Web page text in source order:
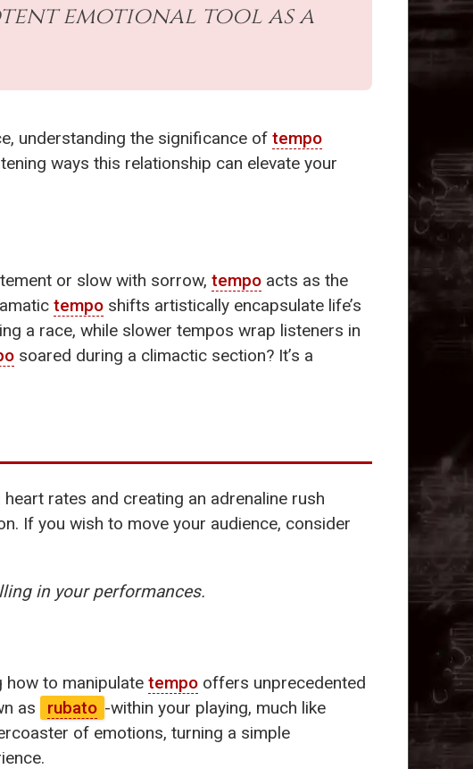
emotional tool as a
understanding the significance of tempo
ways this relationship can elevate your
or slow with sorrow, tempo acts as the
tempo shifts artistically encapsulate life’s
a race, while slower tempos wrap listeners in
soared during a climactic section? It’s a
rates and creating an adrenaline rush
If you wish to move your audience, consider
in your performances.
how to manipulate tempo offers unprecedented
as rubato -within your playing, much like
of emotions, turning a simple